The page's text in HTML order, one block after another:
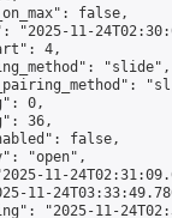
false,
"2025-11-
4,
"slide",
0,
36,
false,
"open",
11-
11-
"2025-11-